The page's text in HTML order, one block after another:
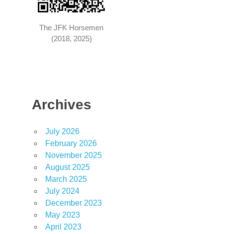
The JFK Horsemen
(2018, 2025)
Archives
July 2026
February 2026
November 2025
August 2025
March 2025
July 2024
December 2023
May 2023
April 2023